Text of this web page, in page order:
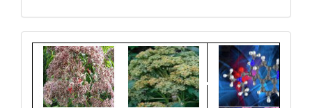
Graphical
Abstract